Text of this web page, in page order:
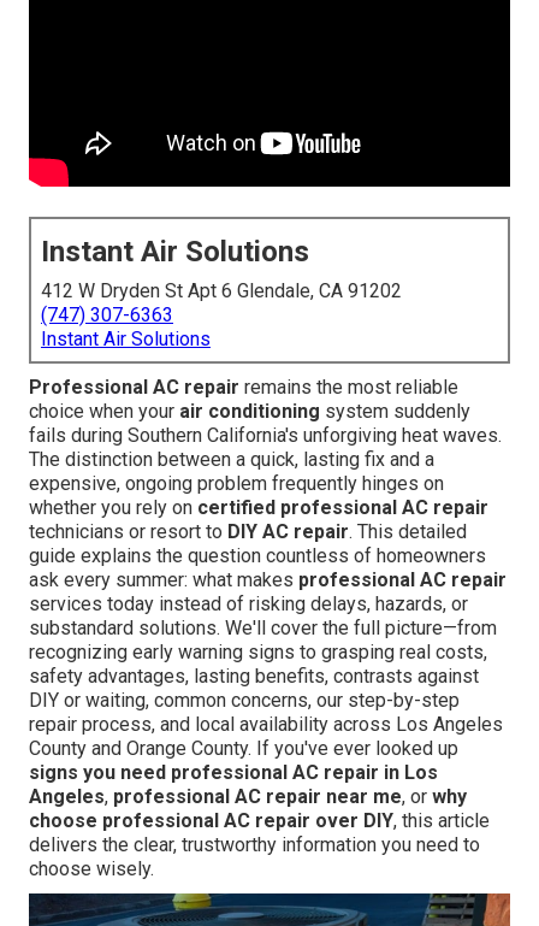
Instant Air Solutions
412 W Dryden St Apt 6 Glendale, CA 91202
(747) 307-6363
Instant Air Solutions
Professional AC repair remains the most reliable
choice when your air conditioning system suddenly
fails during Southern California's unforgiving heat waves.
The distinction between a quick, lasting fix and a
expensive, ongoing problem frequently hinges on
whether you rely on certified professional AC repair
technicians or resort to DIY AC repair. This detailed
guide explains the question countless of homeowners
ask every summer: what makes professional AC repair
services today instead of risking delays, hazards, or
substandard solutions. We'll cover the full picture—from
recognizing early warning signs to grasping real costs,
safety advantages, lasting benefits, contrasts against
DIY or waiting, common concerns, our step-by-step
repair process, and local availability across Los Angeles
County and Orange County. If you've ever looked up
signs you need professional AC repair in Los
Angeles, professional AC repair near me, or why
choose professional AC repair over DIY, this article
delivers the clear, trustworthy information you need to
choose wisely.